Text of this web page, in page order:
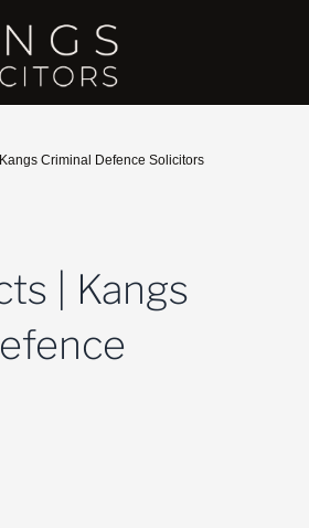
Criminal Defence Solicitors
| Kangs